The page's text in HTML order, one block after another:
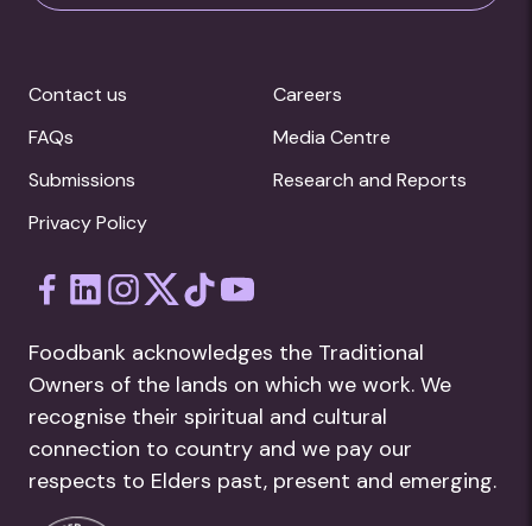
Contact us
Careers
FAQs
Media Centre
Submissions
Research and Reports
Privacy Policy
Foodbank acknowledges the Traditional
Owners of the lands on which we work. We
recognise their spiritual and cultural
connection to country and we pay our
respects to Elders past, present and emerging.